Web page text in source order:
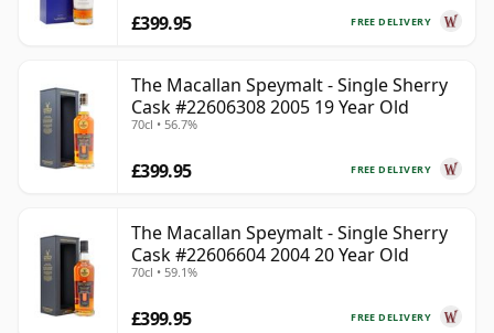
FREE DELIVERY
£399.95
The Macallan Speymalt - Single Sherry
Cask #22606308 2005 19 Year Old
70cl • 56.7%
FREE DELIVERY
£399.95
The Macallan Speymalt - Single Sherry
Cask #22606604 2004 20 Year Old
70cl • 59.1%
FREE DELIVERY
£399.95